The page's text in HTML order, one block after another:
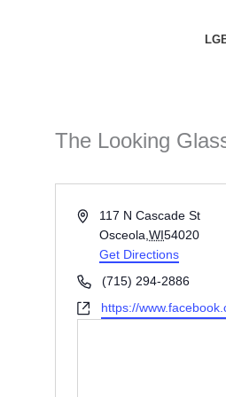
The Looking
Address117 N Cascade St
Osceola ,WI54020
Get Directions
Phone(715) 294-2886
Websitehttps://